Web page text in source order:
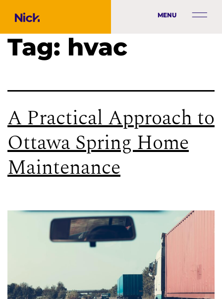
MENU
Tag: hvac
A Practical Approach to
Ottawa Spring Home
Maintenance